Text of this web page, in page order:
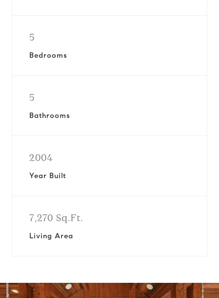
5
Bedrooms
5
Bathrooms
2004
Year Built
7,270 Sq.Ft.
Living Area